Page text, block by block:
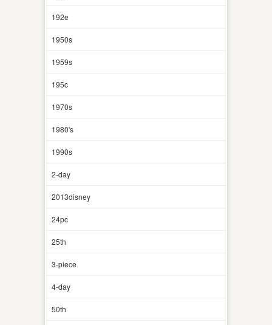
192e
1950s
1959s
195c
1970s
1980's
1990s
2-day
2013disney
24pc
25th
3-piece
4-day
50th